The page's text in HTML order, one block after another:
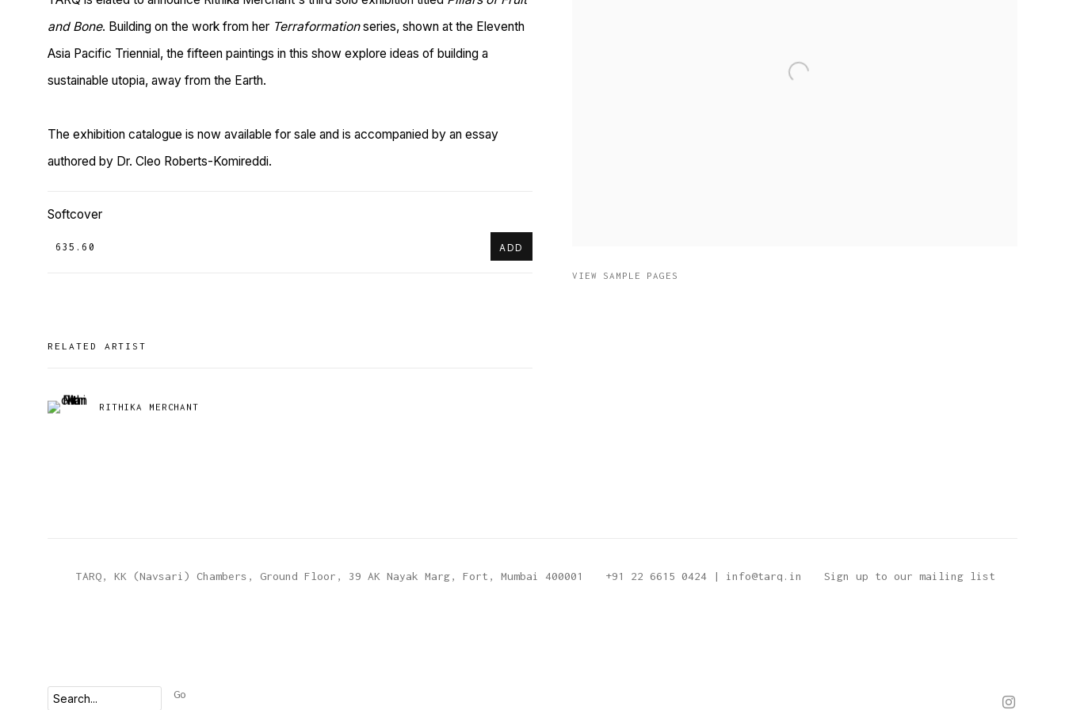
VIEW SAMPLE PAGES
and Bone. Building on the work from her Terraformationseries, shown at the Eleventh
Asia Pacific Triennial, the fifteen paintings in this show explore ideas of building a
sustainable utopia, away from the Earth.
The exhibition catalogue is now available for sale and is accompanied by an essay
authored by Dr. Cleo Roberts-Komireddi.
Softcover
₹ 635.60 ADD
RELATED ARTIST
RITHIKA MERCHANT
TARQ, KK (Navsari) Chambers, Ground Floor, 39 AK Nayak Marg, Fort, Mumbai 400001 +91 22 6615 0424 | info@tarq.in Sign up to our mailing list
Go